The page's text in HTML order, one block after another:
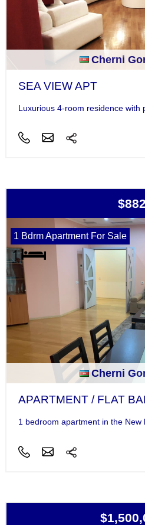
Cherni
SEA VIEW APT
Luxurious 4-room residence with
$882
1 Bdrm Apartment For Sale
Cherni
APARTMENT / FLAT
1 bedroom apartment in the New